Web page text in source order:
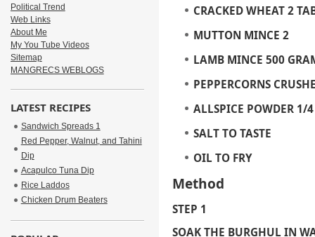
CRACKED WHEAT 2
MUTTON MINCE 2
LAMB MINCE 500
PEPPERCORNS
ALLSPICE POWDER 1/4
SALT TO TASTE
OIL TO FRY
Method
STEP 1
SOAK THE BURGHUL IN
Political Trend
Web Links
About Me
My You Tube Videos
Sitemap
MANGRECS WEBLOGS
LATEST RECIPES
Sandwich Spreads 1
Red Pepper, Walnut, and Tahini
Dip
Acapulco Tuna Dip
Rice Laddos
Chicken Drum Beaters